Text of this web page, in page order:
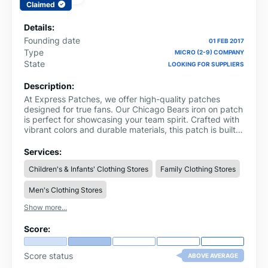
Claimed
Details:
Founding date
01 FEB 2017
Type MICRO (2-9) COMPANY
State LOOKING FOR SUPPLIERS
Description:
At Express Patches, we offer high-quality patches
designed for true fans. Our Chicago Bears iron on patch
is perfect for showcasing your team spirit. Crafted with
vibrant colors and durable materials, this patch is built
and more. Whether you're attending a game or just
want to represent your team, the Chicago Bears patch
is a great way to display your passion. With our
attention to detail and craftsmanship, Express Patches
ensures you stand out with style and pride.
Services:
Children's & Infants' Clothing Stores Family Clothing Stores
Men's Clothing Stores
Show more...
Score:
Score status ABOVE AVERAGE